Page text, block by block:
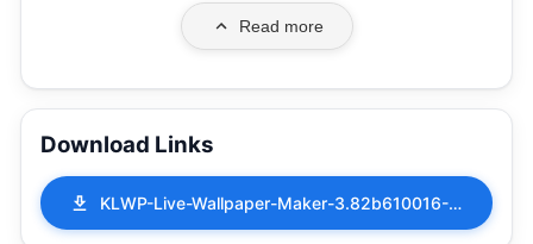
Read more
Download Links
KLWP-Live-Wallpaper-Maker-3.82b610016-MOD-APK-Premium-Unlock.apk